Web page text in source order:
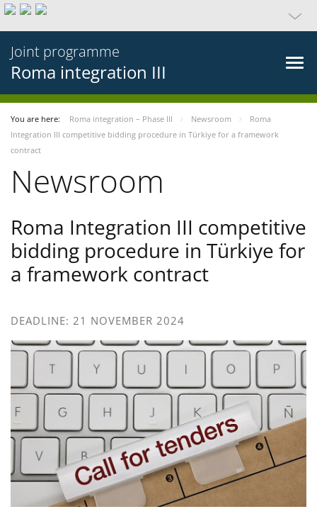
Joint programme
Roma integration III
You are here: Roma integration – Phase III Newsroom
Roma
Integration III competitive bidding procedure in Türkiye for a framework
contract
Newsroom
Roma Integration III competitive
bidding procedure in Türkiye for
a framework contract
DEADLINE: 21 NOVEMBER 2024